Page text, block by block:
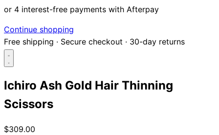
or 4 interest-free payments with Afterpay
Continue shopping
Free shipping · Secure checkout · 30-day returns
Search...
Shop
Ichiro Ash Gold Hair Thinning
Scissors
$309.00